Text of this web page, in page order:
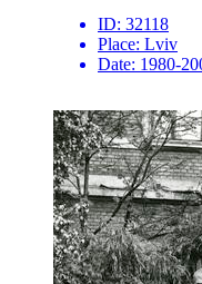
ID: 32118
Place: Lviv
Date: 1980-